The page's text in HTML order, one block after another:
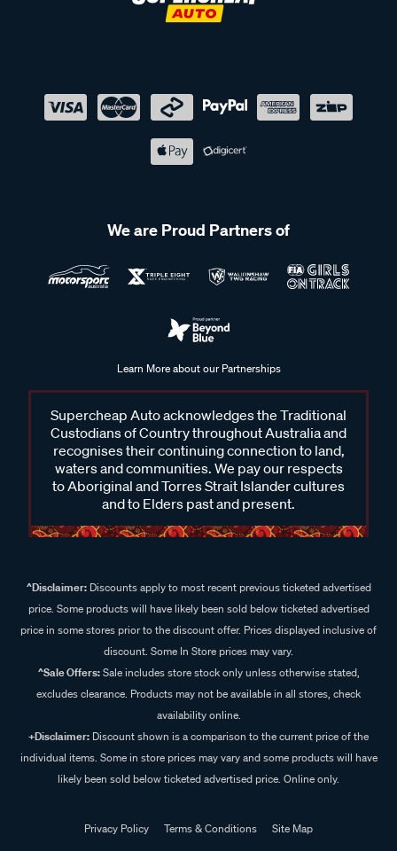
We are Proud Partners of
Learn More about our Partnerships
Supercheap Auto acknowledges the Traditional
Custodians of Country throughout Australia and
recognises their continuing connection to land,
waters and communities. We pay our respects
to Aboriginal and Torres Strait Islander cultures
and to Elders past and present.
^Disclaimer:Discounts apply to most recent previous ticketed advertised
price. Some products will have likely been sold below ticketed advertised
price in some stores prior to the discount offer. Prices displayed inclusive of
discount. Some In Store prices may vary.
^Sale Offers:Sale includes store stock only unless otherwise stated,
excludes clearance. Products may not be available in all stores, check
availability online.
+Disclaimer: Discount shown is a comparison to the current price of the
individual items. Some in store prices may vary and some products will have
likely been sold below ticketed advertised price. Online only.
Privacy Policy Terms & Conditions
Site Map